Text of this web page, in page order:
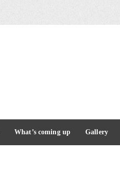
What’s coming up Gallery